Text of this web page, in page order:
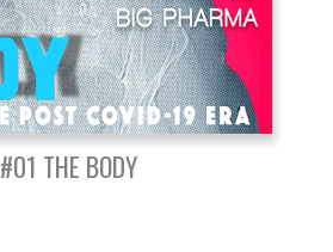
#01 THE BODY